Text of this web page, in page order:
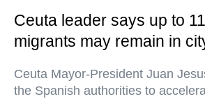
Ceuta leader says up to
migrants may remain in
Ceuta Mayor-President Juan
the Spanish authorities to